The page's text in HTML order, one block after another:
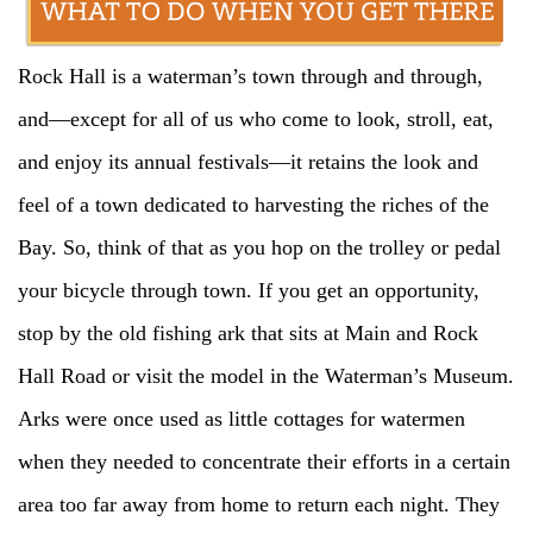
Rock Hall is a waterman’s town through and through,
and—except for all of us who come to look, stroll, eat,
and enjoy its annual festivals—it retains the look and
feel of a town dedicated to harvesting the riches of the
Bay. So, think of that as you hop on the trolley or pedal
your bicycle through town. If you get an opportunity,
stop by the old fishing ark that sits at Main and Rock
Hall Road or visit the model in the Waterman’s Museum.
Arks were once used as little cottages for watermen
when they needed to concentrate their efforts in a certain
area too far away from home to return each night. They